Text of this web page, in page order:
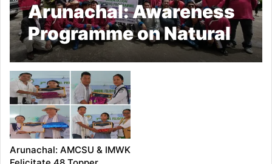
Arunachal: Awareness
Programme on Natural
Farming Held at Lungla;
Over 100 Farmers
Trained
Arunachal: AMCSU & IMWK